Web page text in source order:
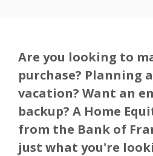
Are you looking to
purchase? Planning
vacation? Want an
backup? A Home
from the Bank of
just what you're